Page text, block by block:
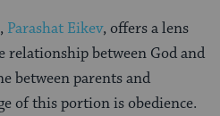
Parashat Eikev, offers a lens
between God and
between parents and
of this portion is obedience.